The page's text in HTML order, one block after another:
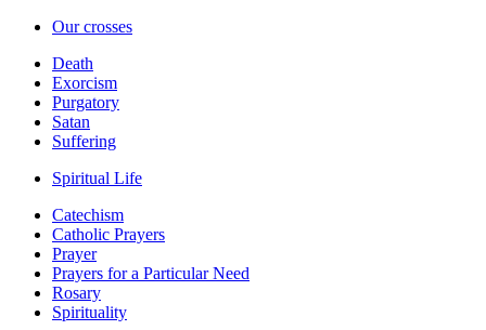
Our crosses
Death
Exorcism
Purgatory
Satan
Suffering
Spiritual Life
Catechism
Catholic Prayers
Prayer
Prayers for a Particular Need
Rosary
Spirituality